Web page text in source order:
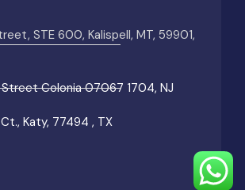
STE 600, Kalispell, MT, 59901,
Colonia 07067 1704, NJ
Katy, 77494 , TX